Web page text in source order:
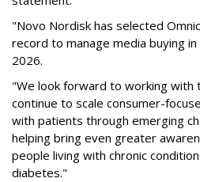
"Novo Nordisk has selected
record to manage media buying in
2026.
"We look forward to working with
continue to scale consumer-
with patients through emerging
helping bring even greater
people living with chronic
diabetes."